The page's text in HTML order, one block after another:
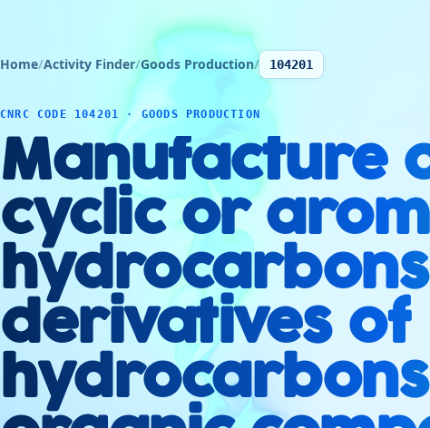
Home/Activity Finder/Goods Production/ 104201
CNRC CODE 104201 · GOODS PRODUCTION
Manufacture
cyclic or
derivatives of